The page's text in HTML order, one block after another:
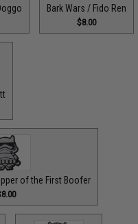
Bark Wars / Fido Ren
$8.00
of the First Boofer